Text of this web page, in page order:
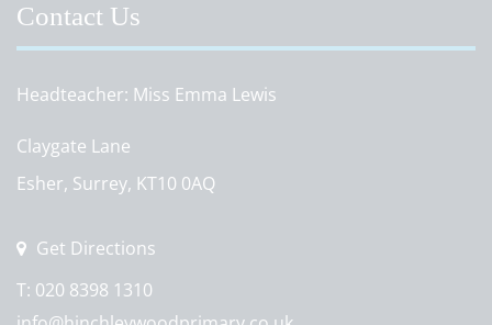
Contact Us
Headteacher Miss Emma Lewis
Claygate Lane
Esher, Surrey, KT10 0AQ
Get Directions
T: 020 8398 1310